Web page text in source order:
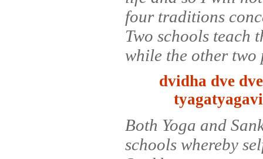
four traditions
Two schools
while the other two
dvidha dve
Both Yoga and
schools whereby